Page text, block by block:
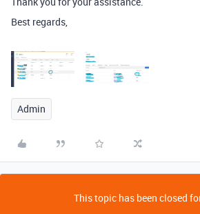
Best regards,
Admin
This topic has been closed